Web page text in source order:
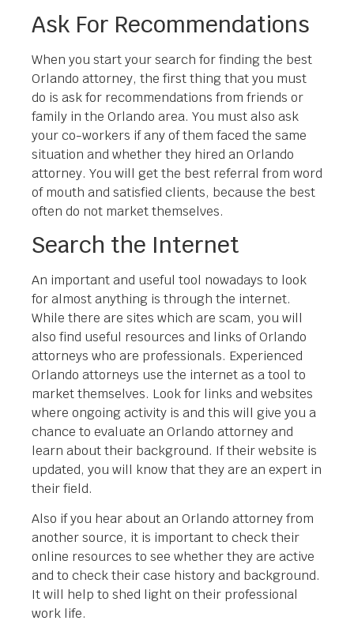
Ask For Recommendations
When you start your search for finding the best
Orlando attorney, the first thing that you must
do is ask for recommendations from friends or
family in the Orlando area. You must also ask
your co-workers if any of them faced the same
situation and whether they hired an Orlando
attorney. You will get the best referral from word
of mouth and satisfied clients, because the best
often do not market themselves.
Search the Internet
An important and useful tool nowadays to look
for almost anything is through the internet.
While there are sites which are scam, you will
also find useful resources and links of Orlando
attorneys who are professionals. Experienced
Orlando attorneys use the internet as a tool to
market themselves. Look for links and websites
where ongoing activity is and this will give you a
chance to evaluate an Orlando attorney and
learn about their background. If their website is
updated, you will know that they are an expert in
their field.
Also if you hear about an Orlando attorney from
another source, it is important to check their
online resources to see whether they are active
and to check their case history and background.
It will help to shed light on their professional
work life.